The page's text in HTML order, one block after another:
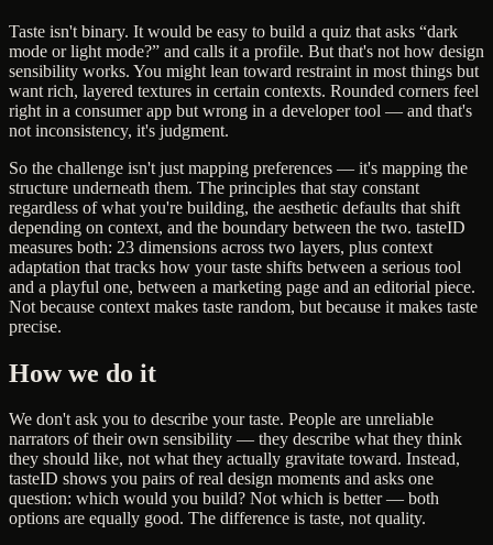
Taste isn't binary. It would be easy to build a quiz that asks “dark
mode or light mode?” and calls it a profile. But that's not how design
sensibility works. You might lean toward restraint in most things but
want rich, layered textures in certain contexts. Rounded corners feel
right in a consumer app but wrong in a developer tool — and that's
not inconsistency, it's judgment.
So the challenge isn't just mapping preferences — it's mapping the
structure underneath them. The principles that stay constant
regardless of what you're building, the aesthetic defaults that shift
depending on context, and the boundary between the two. tasteID
measures both: 23 dimensions across two layers, plus context
adaptation that tracks how your taste shifts between a serious tool
and a playful one, between a marketing page and an editorial piece.
Not because context makes taste random, but because it makes taste
precise.
How we do it
We don't ask you to describe your taste. People are unreliable
narrators of their own sensibility — they describe what they think
they should like, not what they actually gravitate toward. Instead,
tasteID shows you pairs of real design moments and asks one
question: which would you build? Not which is better — both
options are equally good. The difference is taste, not quality.